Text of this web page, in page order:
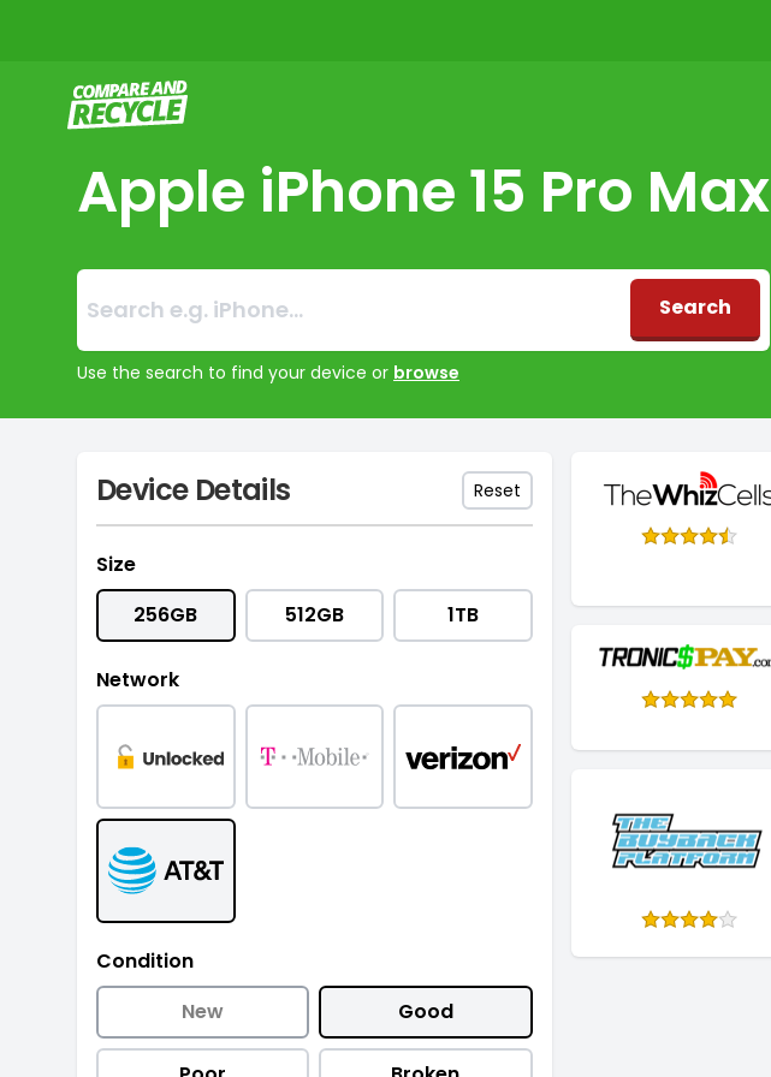
Compare and Recycle
Apple iPhone 15 Pro Max
Search:
No products found
Search
Use the search to find your device or browse
Device Details Reset
Size
256GB
512GB 1TB
Network
Condition
New
Good